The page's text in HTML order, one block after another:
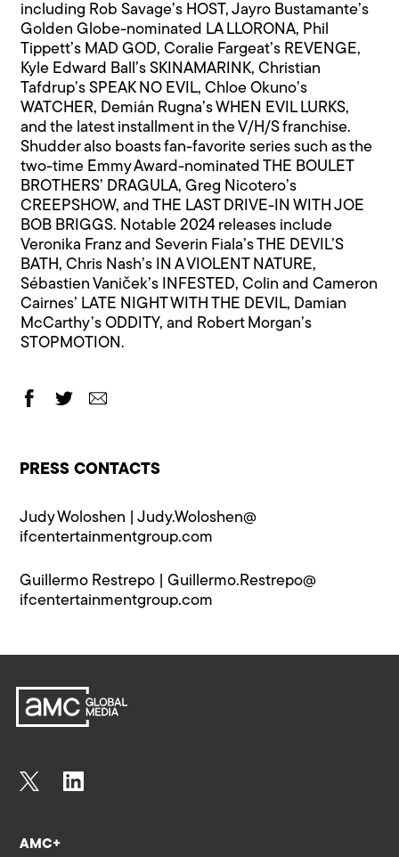
including Rob Savage’s HOST, Jayro Bustamante’s
Golden Globe-nominated LA LLORONA, Phil
Tippett’s MAD GOD, Coralie Fargeat’s REVENGE,
Kyle Edward Ball’s SKINAMARINK, Christian
Tafdrup’s SPEAK NO EVIL, Chloe Okuno’s
WATCHER, Demián Rugna’s WHEN EVIL LURKS,
and the latest installment in the V/H/S franchise.
Shudder also boasts fan-favorite series such as the
two-time Emmy Award-nominated THE BOULET
BROTHERS’ DRAGULA, Greg Nicotero’s
CREEPSHOW, and THE LAST DRIVE-IN WITH JOE
BOB BRIGGS. Notable 2024 releases include
Veronika Franz and Severin Fiala’s THE DEVIL’S
BATH, Chris Nash’s IN A VIOLENT NATURE,
Sébastien Vaniček’s INFESTED, Colin and Cameron
Cairnes’ LATE NIGHT WITH THE DEVIL, Damian
McCarthy’s ODDITY, and Robert Morgan’s
STOPMOTION.
PRESS CONTACTS
Judy Woloshen |Judy.Woloshen@​
ifcentertainmentgroup.com
Guillermo Restrepo |Guillermo.Restrepo@​
ifcentertainmentgroup.com
AMC+